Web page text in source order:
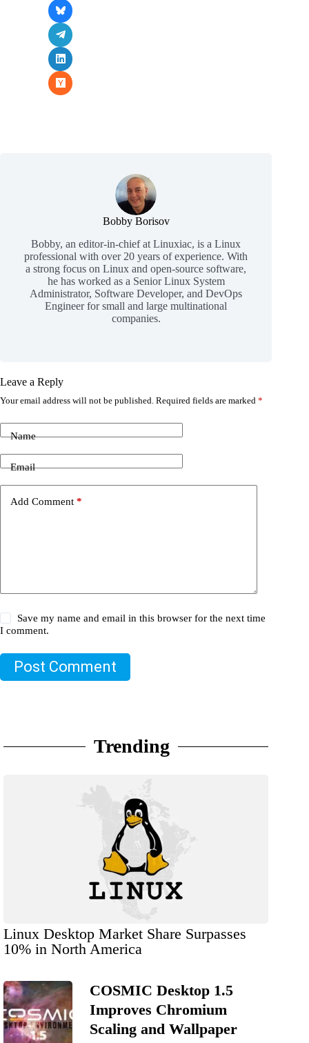
Bobby Borisov
Bobby, an editor-in-chief at Linuxiac, is a Linux
professional with over 20 years of experience. With
a strong focus on Linux and open-source software,
he has worked as a Senior Linux System
Administrator, Software Developer, and DevOps
Engineer for small and large multinational
companies.
Leave a Reply
Your email address will not be published. Required fields are marked *
Name
Email
Add Comment *
Save my name and email in this browser for the next time
I comment.
Post Comment
Trending
Linux Desktop Market Share Surpasses
10% in North America
COSMIC Desktop 1.5
Improves Chromium
Scaling and Wallpaper